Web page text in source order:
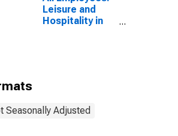
Leisure and
Hospitality in
Seasonally Adjusted